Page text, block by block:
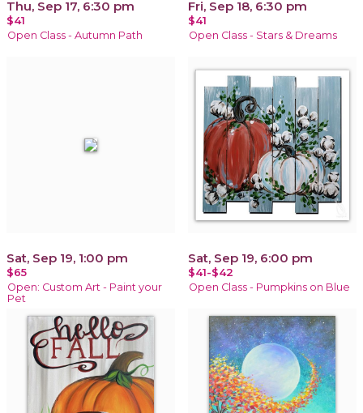
Thu, Sep 17, 6:30 pm
$41
Open Class - Autumn Path
Fri, Sep 18, 6:30 pm
$41
Open Class - Stars & Dreams
Sat, Sep 19, 1:00 pm
$65
Open: Custom Art - Paint your
Pet
Sat, Sep 19, 6:00 pm
$41-$42
Open Class - Pumpkins on Blue